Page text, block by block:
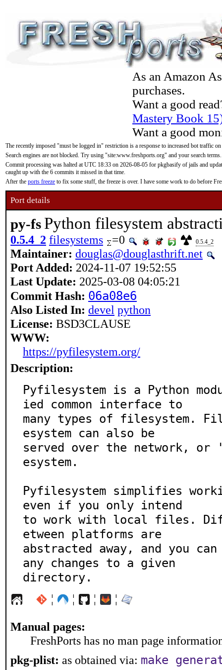
As an Amazon
purchases.
Want a good
Mastery Book
Want a good
The recently imposed "must be logged in" restriction is a response to increased bot traffic
Search engines are not blocked. Try using "site:www.freshports.org" and your search terms.
Commit processing was halted at UTC 18:33 on 2026-08-05 for pkgbasify of jails and
caught up with the 6 commits it missed in that time.
After the ports freeze to fix some stuff, the freeze is over. I have some work to do before
Port details
py-fs Python filesystem
0.5.4_2 filesystems =0 0.5.4_2
Maintainer: douglas@douglasthrift.net
Port Added: 2024-11-07 19:52:55
Last Update: 2025-03-08 04:05:21
Commit Hash: 06a08e6
Also Listed In: devel python
License: BSD3CLAUSE
WWW:
https://pyfilesystem.org/
Description:
Pyfilesystem is a Python
ied common interface to
many types of filesystem.
esystem can also be
served over the network,
esystem.
Pyfilesystem simplifies
even if you only intend
to work with local files.
etween platforms are
abstracted away, and you
any changes to a given
directory.
¦ ¦ ¦ ¦
Manual pages:
FreshPorts has no man page
pkg-plist: as obtained via: make